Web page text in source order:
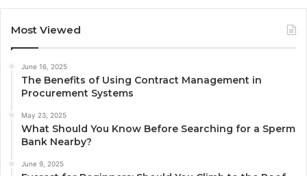
Most Viewed
June 16, 2025
The Benefits of Using Contract Management in
Procurement Systems
May 23, 2025
What Should You Know Before Searching for a Sperm
Bank Nearby?
June 9, 2025